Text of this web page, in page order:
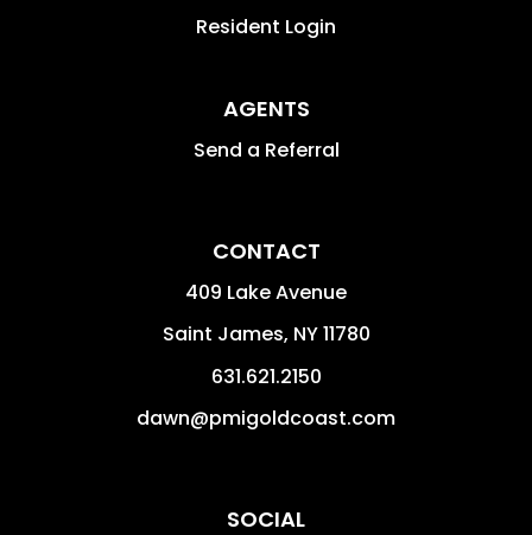
Resident Login
AGENTS
Send a Referral
CONTACT
409 Lake Avenue
Saint James, NY11780
631.621.2150
dawn@pmigoldcoast.com
SOCIAL